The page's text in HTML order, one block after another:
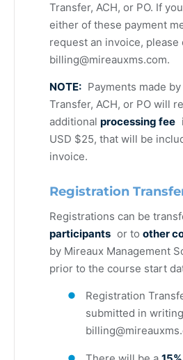
Transfer, ACH, or PO. If
either of these payment
request an invoice, please
billing@mireauxms.com.
NOTE: Payments made
Transfer, ACH, or PO will
additional processing fee
USD $25, that will be
invoice.
Registration
Registrations can be
participants or to other
by Mireaux Management
prior to the course start
Registration
submitted in